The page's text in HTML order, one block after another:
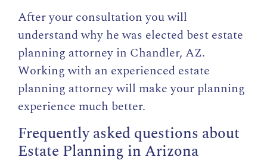
After your consultation you will
understand why he was elected best estate
planning attorney in Chandler, AZ.
Working with an experienced estate
planning attorney will make your planning
experience much better.
Frequently asked questions about
Estate Planning in Arizona